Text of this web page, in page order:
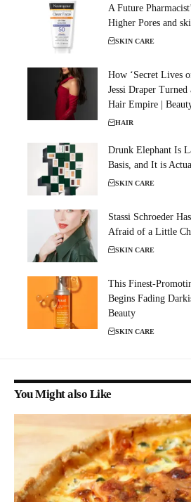
A Future
Higher Pores and
SKIN CARE
How ‘Secret Lives
Jessi Draper
Hair Empire |
HAIR
Drunk Elephant Is
Basis, and It is
SKIN CARE
Stassi Schroeder
Afraid of a Little
SKIN CARE
This Finest-
Begins Fading
Beauty
SKIN CARE
You Might also Like